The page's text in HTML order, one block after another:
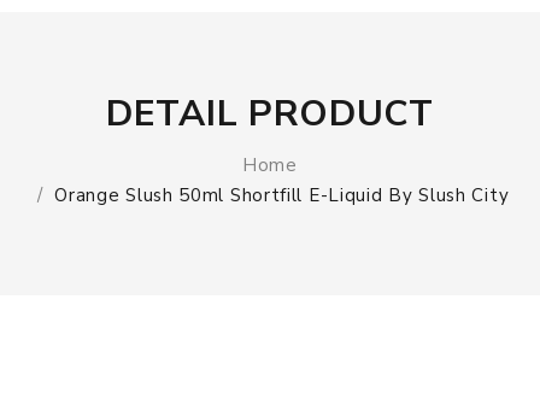
DETAIL PRODUCT
Home
Orange Slush 50ml Shortfill E-Liquid By Slush City